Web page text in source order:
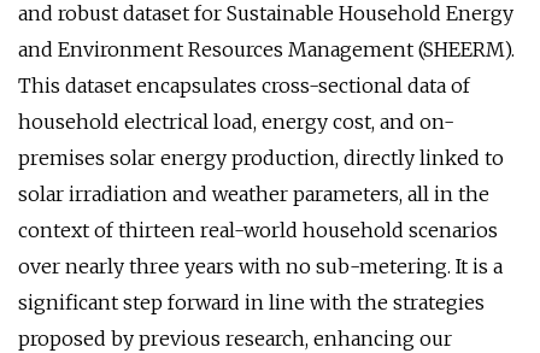
and robust dataset for Sustainable Household Energy
and Environment Resources Management (SHEERM).
This dataset encapsulates cross-sectional data of
household electrical load, energy cost, and on-
premises solar energy production, directly linked to
solar irradiation and weather parameters, all in the
context of thirteen real-world household scenarios
over nearly three years with no sub-metering. It is a
significant step forward in line with the strategies
proposed by previous research, enhancing our